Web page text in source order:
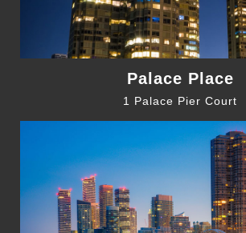
Palace Place
1 Palace Pier Court